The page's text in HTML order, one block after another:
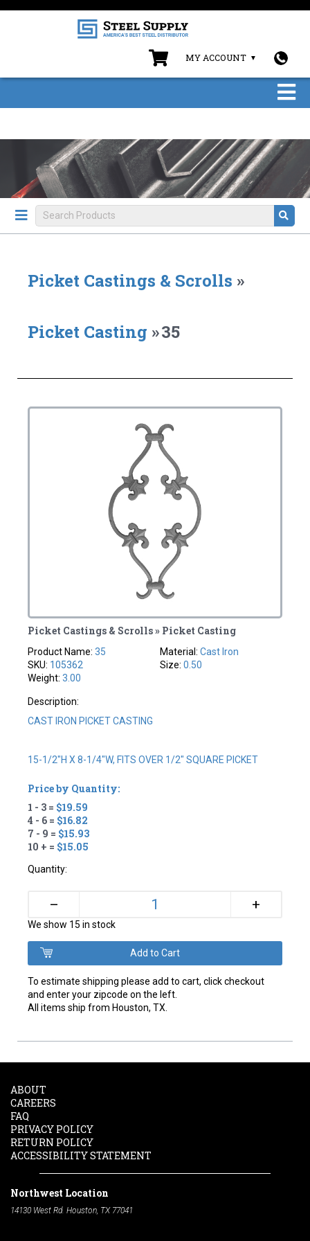
MY ACCOUNT
Picket Castings & Scrolls »
Picket Casting »35
Picket Castings & Scrolls » Picket Casting
Product Name:35
SKU: 105362
Weight:3.00
Material: Cast Iron
Size: 0.50
Description:
CAST IRON PICKET CASTING
15-1/2"H X 8-1/4"W, FITS OVER 1/2" SQUARE PICKET
Price by Quantity:
1 - 3 = $19.59
4 - 6 = $16.82
7 - 9 = $15.93
10 + = $15.05
Quantity:
– +
We show 15 in stock
To estimate shipping please add to cart, click checkout
and enter your zipcode on the left.
All items ship from Houston, TX.
ABOUT
CAREERS
FAQ
PRIVACY POLICY
RETURN POLICY
ACCESSIBILITY STATEMENT
Northwest Location
14130 West Rd. Houston, TX 77041